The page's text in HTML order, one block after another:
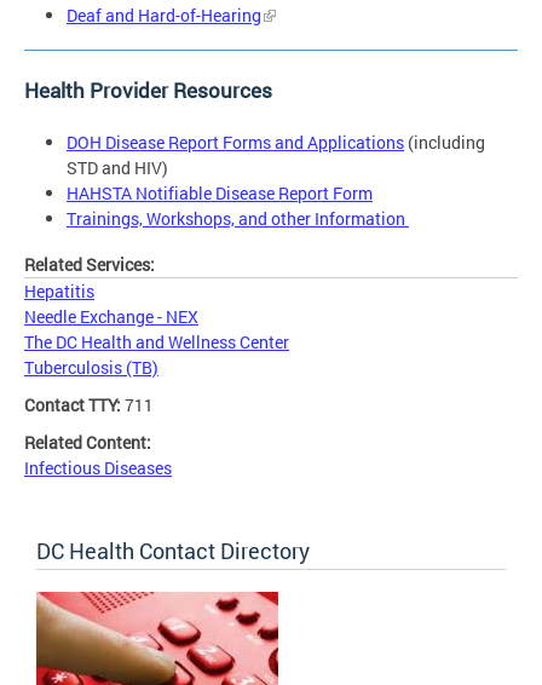
Deaf and Hard-of-Hearing
Health Provider Resources
DOH Disease Report Forms and Applications (including
STD and HIV)
HAHSTA Notifiable Disease Report Form
Trainings, Workshops, and other Information
Related Services:
Hepatitis
Needle Exchange - NEX
The DC Health and Wellness Center
Tuberculosis (TB)
Contact TTY: 711
Related Content:
Infectious Diseases
DC Health Contact Directory